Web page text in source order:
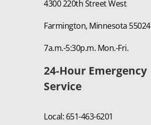
4300 220th Street West
Farmington, Minnesota 55024
7a.m.-5:30p.m. Mon.-Fri.
24-Hour Emergency
Service
Local: 651-463-6201